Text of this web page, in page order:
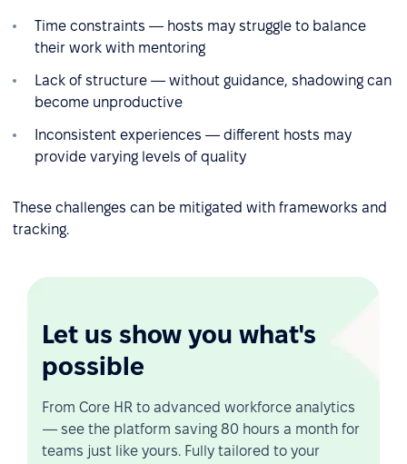
Time constraints — hosts may struggle to balance
their work with mentoring
Lack of structure — without guidance, shadowing can
become unproductive
Inconsistent experiences — different hosts may
provide varying levels of quality
These challenges can be mitigated with frameworks and
tracking.
Let us show you what's
possible
From Core HR to advanced workforce analytics
— see the platform saving 80 hours a month for
teams just like yours. Fully tailored to your